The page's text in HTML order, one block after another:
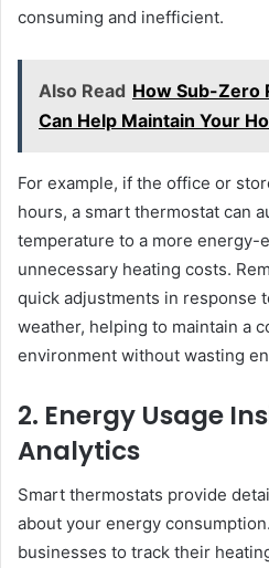
consuming and inefficient.
Also Read How Sub-Zero
Can Help Maintain Your
For example, if the office or
hours, a smart thermostat can
temperature to a more energy-
unnecessary heating costs.
quick adjustments in response
weather, helping to maintain a
environment without wasting
2. Energy Usage
Analytics
Smart thermostats provide
about your energy
businesses to track their